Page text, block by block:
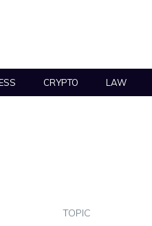
CRYPTO LAW
TOPIC